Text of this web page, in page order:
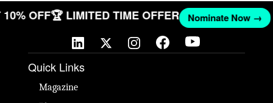
10% OFF🏆 LIMITED TIME OFFER Nominate Now →
Quick Links
Magazine